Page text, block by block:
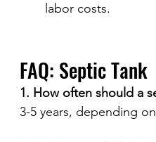
labor costs.
FAQ: Septic Tank
1. How often should a
3-5 years, depending